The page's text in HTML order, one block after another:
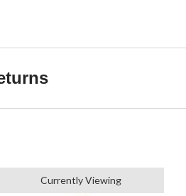
Currently Viewing